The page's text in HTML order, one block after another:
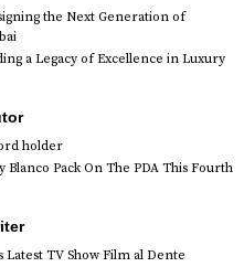
the Next Generation of
a Legacy of Excellence in Luxury
holder
Blanco Pack On The PDA This Fourth
Latest TV Show Film al Dente